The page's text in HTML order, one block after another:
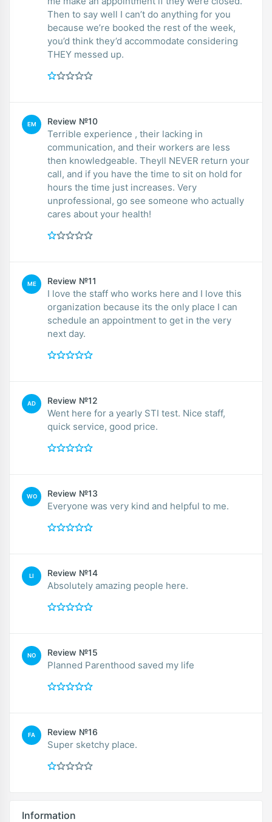
Then to say well I can’t do anything for you
because we’re booked the rest of the week,
you’d think they’d accommodate considering
THEY messed up.
EM Review №10
Terrible experience , their lacking in
communication, and their workers are less
then knowledgeable. Theyll NEVER return your
call, and if you have the time to sit on hold for
hours the time just increases. Very
unprofessional, go see someone who actually
cares about your health!
ME Review №11
I love the staff who works here and I love this
organization because its the only place I can
schedule an appointment to get in the very
next day.
AD Review №12
Went here for a yearly STI test. Nice staff,
quick service, good price.
WO Review №13
Everyone was very kind and helpful to me.
LI Review №14
Absolutely amazing people here.
NO Review №15
Planned Parenthood saved my life
FA Review №16
Super sketchy place.
Information